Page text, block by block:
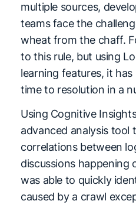
multiple sources,
teams face the
wheat from the chaff.
to this rule, but using
learning features, it
time to resolution in a
Using Cognitive
advanced analysis tool
correlations between
discussions
was able to quickly
caused by a crawl